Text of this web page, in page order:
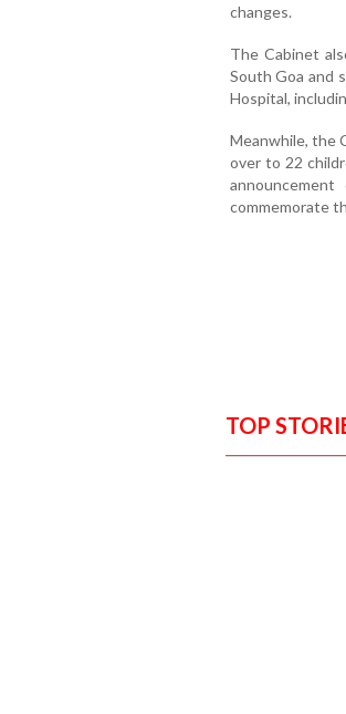
changes.
The Cabinet
South Goa and
Hospital,
Meanwhile, the
over to 22
commemorate
TOP